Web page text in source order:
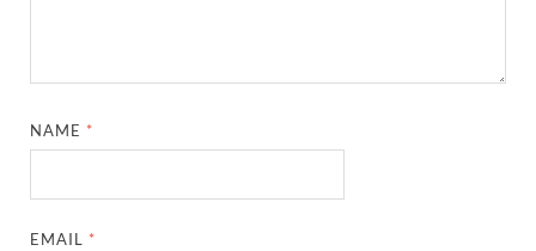
NAME *
EMAIL *